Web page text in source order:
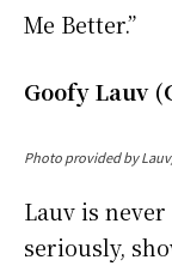
Me Better.”
Goofy Lauv
Photo provided by
Lauv is
seriously,